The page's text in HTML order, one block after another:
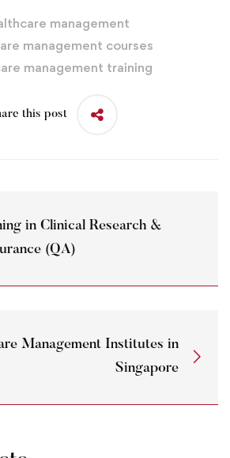
management
management courses
management training
this post
in Clinical Research &
(QA)
Management Institutes in
Singapore